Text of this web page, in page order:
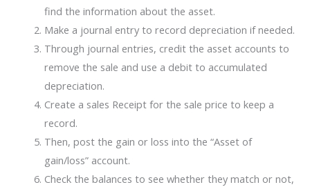
find the information about the asset.
Make a journal entry to record depreciation if needed.
Through journal entries, credit the asset accounts to
remove the sale and use a debit to accumulated
depreciation.
Create a sales Receipt for the sale price to keep a
record.
Then, post the gain or loss into the “Asset of
gain/loss” account.
Check the balances to see whether they match or not,